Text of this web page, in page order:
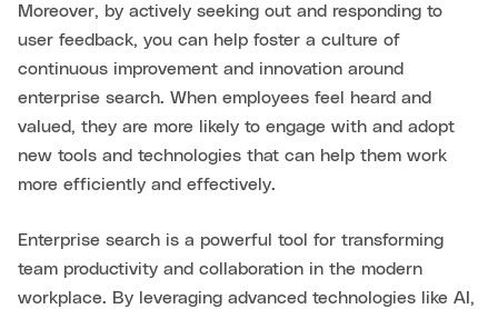
Moreover, by actively seeking out and responding to
user feedback, you can help foster a culture of
continuous improvement and innovation around
enterprise search. When employees feel heard and
valued, they are more likely to engage with and adopt
new tools and technologies that can help them work
more efficiently and effectively.
Enterprise search is a powerful tool for transforming
team productivity and collaboration in the modern
workplace. By leveraging advanced technologies like AI,